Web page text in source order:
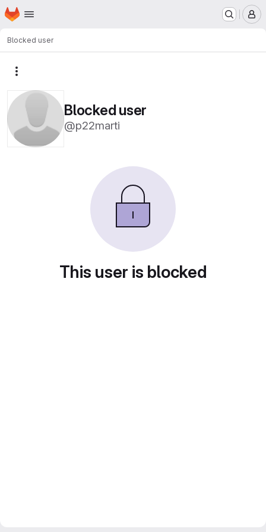
Skip to main content
Homepage
Blocked user
Blocked user
@p22marti
This user is blocked